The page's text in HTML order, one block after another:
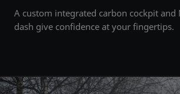
A custom integrated carbon cockpit and
dash give confidence at your fingertips.